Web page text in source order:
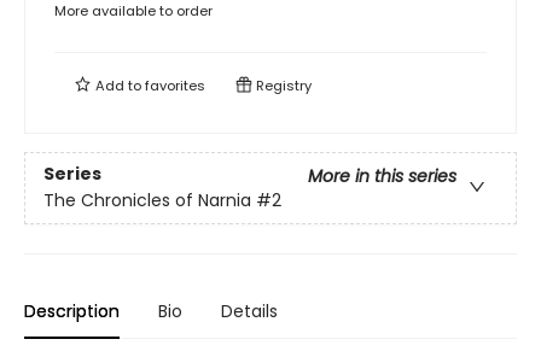
More available to order
Add tofavorites Registry
Series
More in this series
The Chronicles of Narnia #2
Description Bio Details